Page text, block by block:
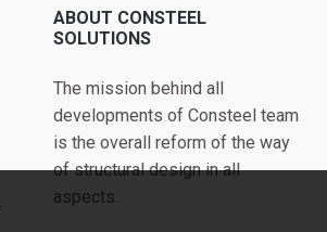
ABOUT CONSTEEL
SOLUTIONS
The mission behind all
developments of Consteel team
is the overall reform of the way
of structural design in all
aspects.